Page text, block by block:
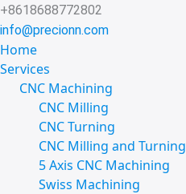
Skip
to
content
+8618688772802
info@precionn.com
Home
Services
CNC Machining
CNC Milling
CNC Turning
CNC Milling and Turning
5 Axis CNC Machining
Swiss Machining